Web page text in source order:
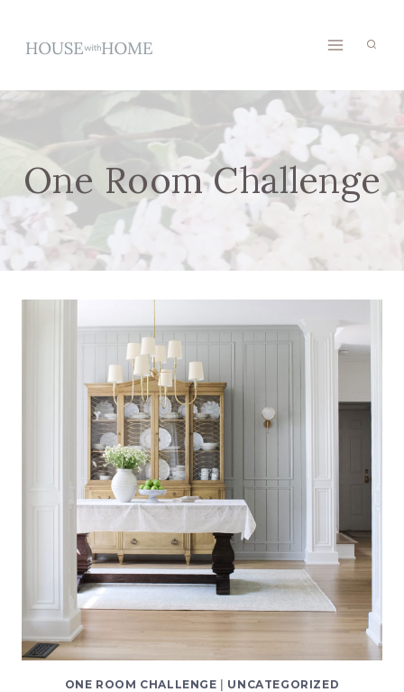
One Room Challenge
ONE ROOM CHALLENGE UNCATEGORIZED